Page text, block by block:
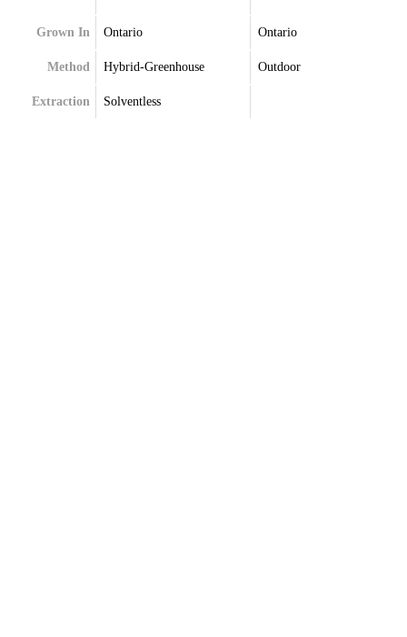
Grown In Ontario Ontario
Method Hybrid-Greenhouse Outdoor
Extraction Solventless